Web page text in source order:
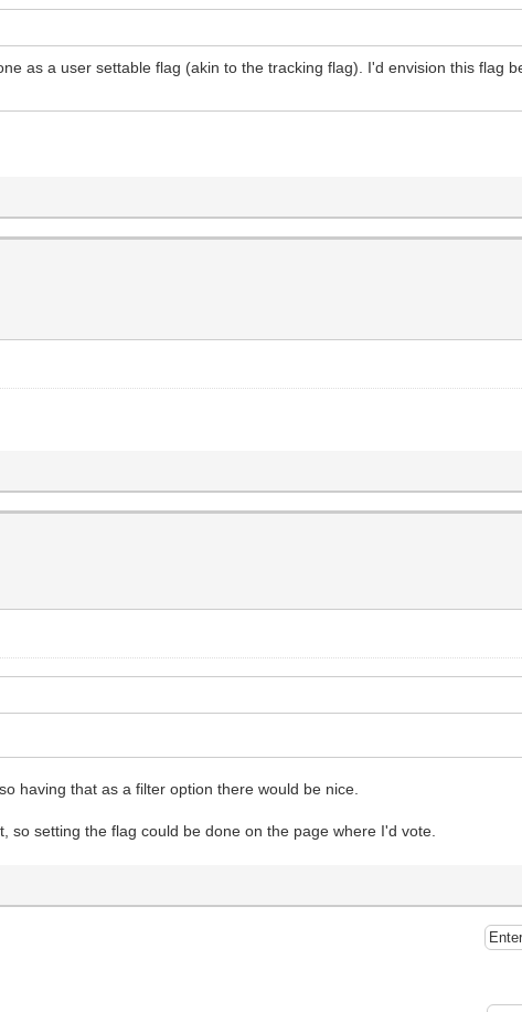
as a user settable flag (akin to the tracking flag). I'd envision this flag
having that as a filter option there would be nice.
so setting the flag could be done on the page where I'd vote.